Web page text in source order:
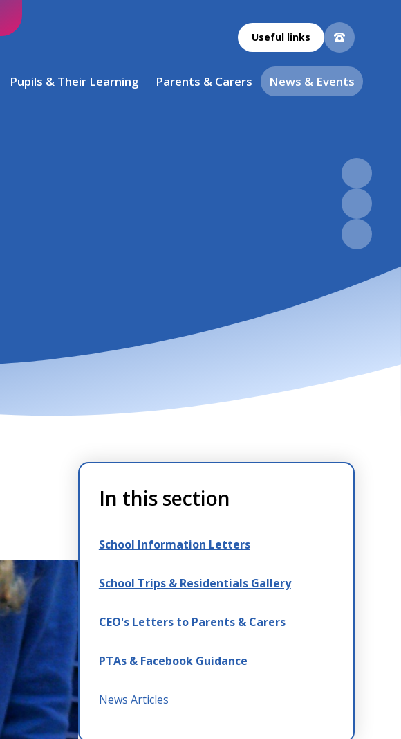
Useful links
Pupils & Their Learning Parents & Carers News & Events
In this section
School Information Letters
School Trips & Residentials Gallery
CEO's Letters to Parents & Carers
PTAs & Facebook Guidance
News Articles